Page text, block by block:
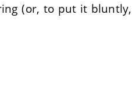
(or, to put it bluntly,